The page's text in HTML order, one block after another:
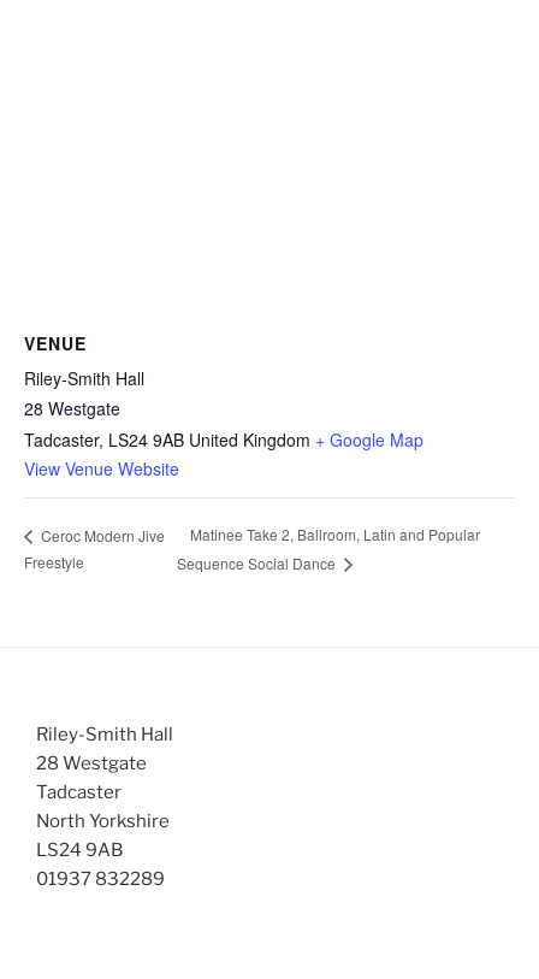
VENUE
Riley-Smith Hall
28 Westgate
Tadcaster, LS24 9AB United Kingdom + Google Map
View Venue Website
Ceroc Modern Jive
Freestyle
Matinee Take 2, Ballroom, Latin and Popular
Sequence Social Dance
Riley-Smith Hall
28 Westgate
Tadcaster
North Yorkshire
LS24 9AB
01937 832289